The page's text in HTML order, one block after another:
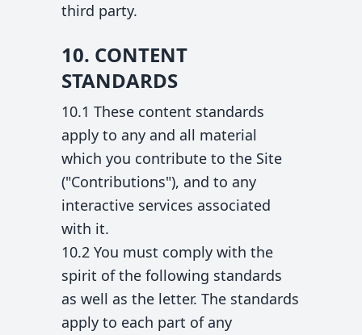
third party.
10. CONTENT
STANDARDS
10.1 These content standards
apply to any and all material
which you contribute to the Site
("Contributions"), and to any
interactive services associated
with it.
10.2 You must comply with the
spirit of the following standards
as well as the letter. The standards
apply to each part of any